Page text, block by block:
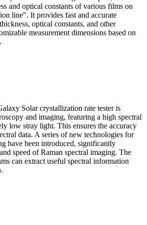
and optical constants of various films on
line". It provides fast and accurate
optical constants, and other
measurement dimensions based on
Solar crystallization rate tester is
and imaging, featuring a high spectral
low stray light. This ensures the accuracy
data. A series of new technologies for
have been introduced, significantly
speed of Raman spectral imaging. The
can extract useful spectral information